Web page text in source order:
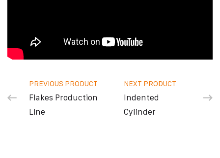
PREVIOUS PRODUCT
Flakes Production
Line
NEXT PRODUCT
Indented
Cylinder